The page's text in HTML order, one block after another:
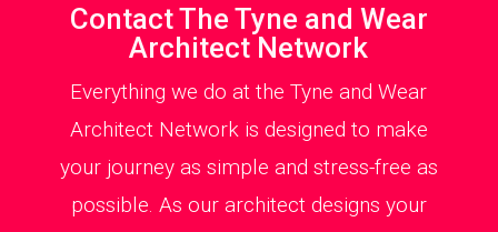
Contact The Tyne and Wear
Architect Network
Everything we do at the Tyne and Wear
Architect Network is designed to make
your journey as simple and stress-free as
possible. As our architect designs your